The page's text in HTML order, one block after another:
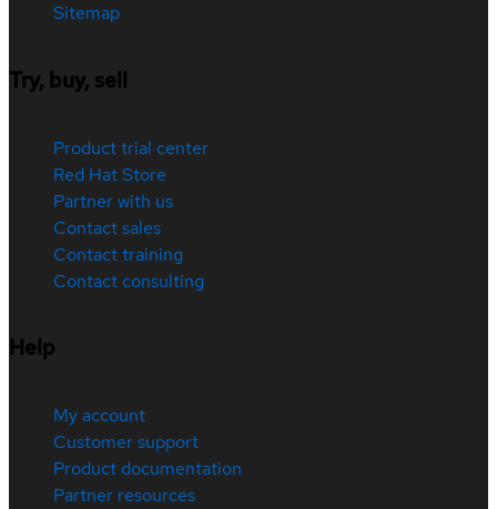
Sitemap
Try, buy, sell
Product trial center
Red Hat Store
Partner with us
Contact sales
Contact training
Contact consulting
Help
My account
Customer support
Product documentation
Partner resources